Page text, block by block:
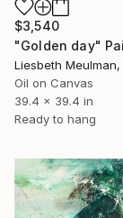
$3,540
"Golden day"
Oil on Canvas
39.4 x 39.4 in
Ready to hang